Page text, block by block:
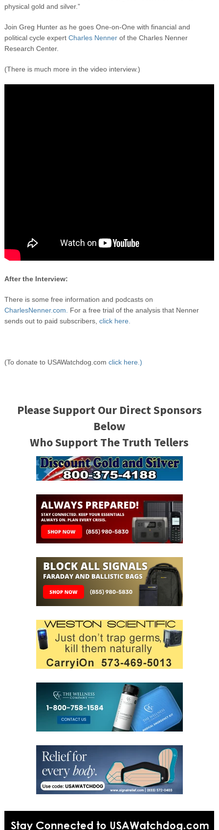
physical gold and silver.”
Join Greg Hunter as he goes One-on-One with financial and
political cycle expert Charles Nenner of the Charles Nenner
Research Center.
(There is much more in the video interview.)
After the Interview:
There is some free information and podcasts on
CharlesNenner.com.
For a free trial of the analysis that Nenner
sends out to paid subscribers, click here.
(To donate to USAWatchdog.com click here.)
Please Support Our Direct Sponsors
Below
Who Support The Truth Tellers